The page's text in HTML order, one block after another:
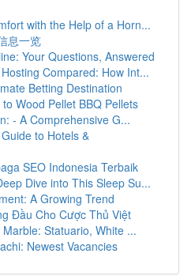
with the Help of a Horn...
息一览
Your Questions, Answered
Compared: How Int...
Betting Destination
Wood Pellet BBQ Pellets
- A Comprehensive G...
to Hotels &
SEO Indonesia Terbaik
Dive into This Sleep Su...
A Growing Trend
Đầu Cho Cược Thủ Việt
Statuario, White ...
Newest Vacancies